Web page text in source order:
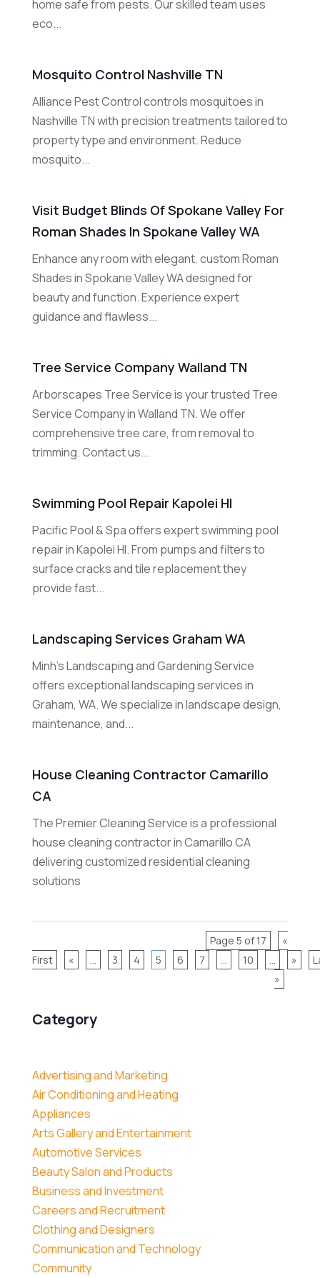
Category
Advertising and Marketing
Air Conditioning and Heating
Appliances
Arts Gallery and Entertainment
Automotive Services
Beauty Salon and Products
Business and Investment
Careers and Recruitment
Clothing and Designers
Communication and Technology
Community
home safe from pests. Our skilled team uses
eco...
Mosquito Control Nashville TN
Alliance Pest Control controls mosquitoes in
Nashville TN with precision treatments tailored to
property type and environment. Reduce
mosquito...
Visit Budget Blinds Of Spokane Valley For
Roman Shades In Spokane Valley WA
Enhance any room with elegant, custom Roman
Shades in Spokane Valley WA designed for
beauty and function. Experience expert
guidance and flawless...
Tree Service Company Walland TN
Arborscapes Tree Service is your trusted Tree
Service Company in Walland TN. We offer
comprehensive tree care, from removal to
trimming. Contact us...
Swimming Pool Repair Kapolei HI
Pacific Pool & Spa offers expert swimming pool
repair in Kapolei HI. From pumps and filters to
surface cracks and tile replacement they
provide fast...
Landscaping Services Graham WA
Minh's Landscaping and Gardening Service
offers exceptional landscaping services in
Graham, WA. We specialize in landscape design,
maintenance, and...
House Cleaning Contractor Camarillo
CA
The Premier Cleaning Service is a professional
house cleaning contractor in Camarillo CA
delivering customized residential cleaning
solutions
Page 5 of 17
«
First
« ... 3 4 5 6 7 ... 10 ... »
»